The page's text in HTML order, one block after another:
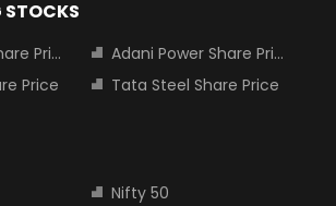
STOCKS
Price
Adani Power Share Price
Price
Tata Steel Share Price
Nifty 50